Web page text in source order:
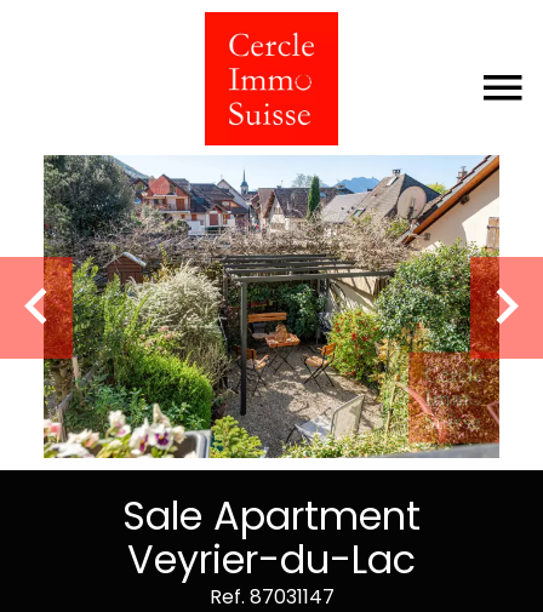
Sale Apartment
Veyrier-du-Lac
Ref. 87031147